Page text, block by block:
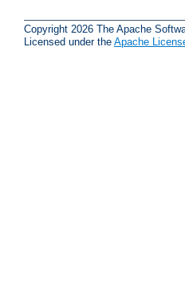
Copyright 2026 The Apache
Licensed under the Apache